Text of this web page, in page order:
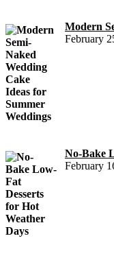
Modern
February
No-Bake
February